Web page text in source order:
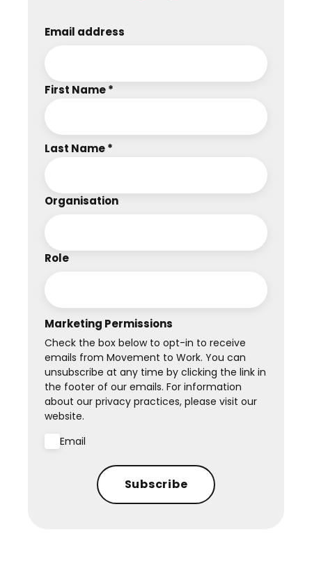
Email address
First Name *
Last Name *
Organisation
Role
Marketing Permissions
Check the box below to opt-in to receive
emails from Movement to Work. You can
unsubscribe at any time by clicking the link in
the footer of our emails. For information
about our privacy practices, please visit our
website.
Email
Subscribe